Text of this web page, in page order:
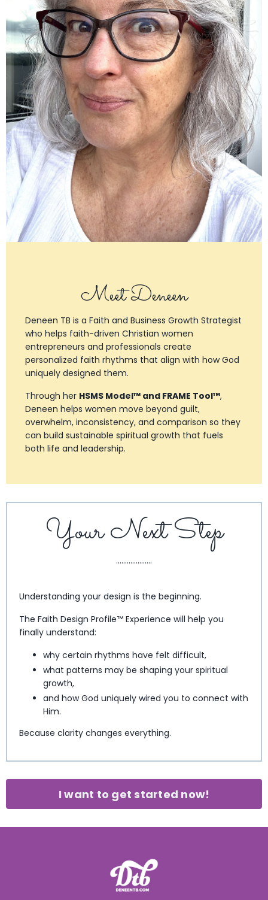
Meet Deneen
Deneen TB is a Faith and Business Growth Strategist
who helps faith-driven Christian women
entrepreneurs and professionals create
personalized faith rhythms that align with how God
uniquely designed them.
Through her HSMS Model™ and FRAME Tool™,
Deneen helps women move beyond guilt,
overwhelm, inconsistency, and comparison so they
can build sustainable spiritual growth that fuels
both life and leadership.
Your Next Step
....................
Understanding your design is the beginning.
The Faith Design Profile™ Experience will help you
finally understand:
why certain rhythms have felt difficult,
what patterns may be shaping your spiritual
growth,
and how God uniquely wired you to connect with
Him.
Because clarity changes everything.
I want to get started now!